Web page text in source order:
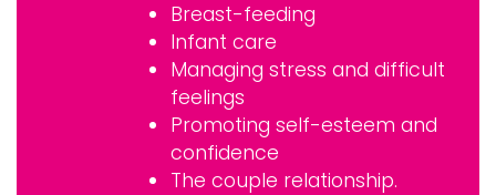
Breast-feeding
Infant care
Managing stress and difficult
feelings
Promoting self-esteem and
confidence
The couple relationship.